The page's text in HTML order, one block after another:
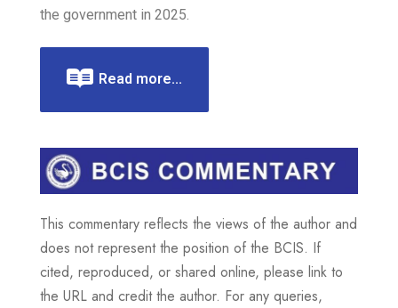
the government in 2025.
Read more...
This commentary reflects the views of the author and
does not represent the position of the BCIS. If
cited, reproduced, or shared online, please link to
the URL and credit the author. For any queries,